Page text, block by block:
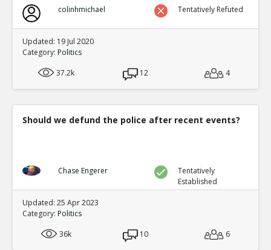
colinhmichael Tentatively Refuted
Updated: 19 Jul 2020
Category: Politics
37.2k
12 4
Should we defund the police after recent events?
Chase Engerer
Tentatively
Established
Updated: 25 Apr 2023
Category: Politics
36k
10 6